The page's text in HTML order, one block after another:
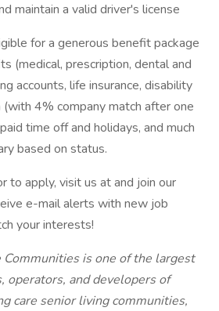
maintain a valid driver's license
for a generous benefit package
(medical, prescription, dental and
accounts, life insurance, disability
4% company match after one
time off and holidays, and much
based on status.
to apply, visit us at and join our
e-mail alerts with new job
your interests!
is one of the largest
and developers of
care senior living communities,